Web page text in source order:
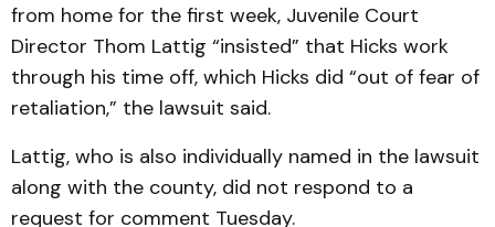
from home for the first week, Juvenile Court
Director Thom Lattig “insisted” that Hicks work
through his time off, which Hicks did “out of fear of
retaliation,” the lawsuit said.
Lattig, who is also individually named in the lawsuit
along with the county, did not respond to a
request for comment Tuesday.